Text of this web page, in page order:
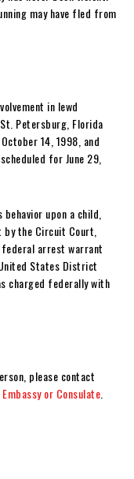
may have fled from
in lewd
Petersburg, Florida
14, 1998, and
for June 29,
upon a child,
by the Circuit Court,
federal arrest warrant
States District
charged federally with
please contact
or Consulate.